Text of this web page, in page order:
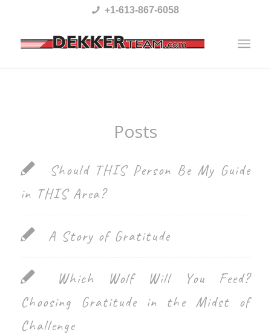
This
+1-613-867-6058
Posts
Should THIS Person Be My Guide
in THIS Area?
A Story of Gratitude
Which Wolf Will You Feed?
Choosing Gratitude in the Midst of
Challenge